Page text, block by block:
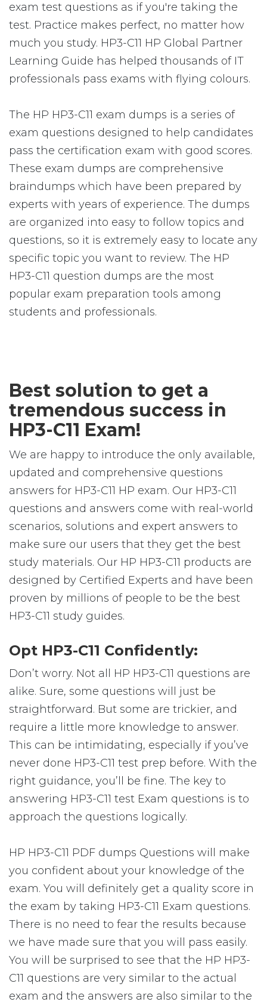
exam test questions as if you're taking the
test. Practice makes perfect, no matter how
much you study. HP3-C11 HP Global Partner
Learning Guide has helped thousands of IT
professionals pass exams with flying colours.
The HP HP3-C11 exam dumps is a series of
exam questions designed to help candidates
pass the certification exam with good scores.
These exam dumps are comprehensive
braindumps which have been prepared by
experts with years of experience. The dumps
are organized into easy to follow topics and
questions, so it is extremely easy to locate any
specific topic you want to review. The HP
HP3-C11 question dumps are the most
popular exam preparation tools among
students and professionals.
Best solution to get a
tremendous success in
HP3-C11 Exam!
We are happy to introduce the only available,
updated and comprehensive questions
answers for HP3-C11 HP exam. Our HP3-C11
questions and answers come with real-world
scenarios, solutions and expert answers to
make sure our users that they get the best
study materials. Our HP HP3-C11 products are
designed by Certified Experts and have been
proven by millions of people to be the best
HP3-C11 study guides.
Opt HP3-C11 Confidently:
Don’t worry. Not all HP HP3-C11 questions are
alike. Sure, some questions will just be
straightforward. But some are trickier, and
require a little more knowledge to answer.
This can be intimidating, especially if you’ve
never done HP3-C11 test prep before. With the
right guidance, you’ll be fine. The key to
answering HP3-C11 test Exam questions is to
approach the questions logically.
HP HP3-C11 PDF dumps Questions will make
you confident about your knowledge of the
exam. You will definitely get a quality score in
the exam by taking HP3-C11 Exam questions.
There is no need to fear the results because
we have made sure that you will pass easily.
You will be surprised to see that the HP HP3-
C11 questions are very similar to the actual
exam and the answers are also similar to the